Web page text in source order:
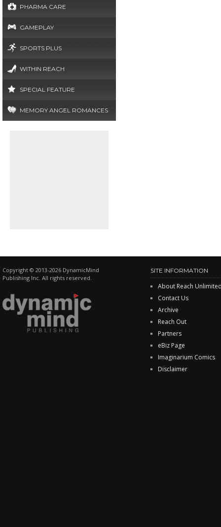
PHARMA CARE
GAMEPLAY
SPORTS PLUS
WITHIN REACH
SPECIAL FEATURE
MEMORY ANGEL ROMANCES
Copyright © 2013-2026 DynamicMind
Publishing Inc. All rights reserved.
SITE INFORMATION
About Reach
Contact Us
Archive
Reach Out
Partners
eBiz Page
Imaginarium Comics
Disclaimer